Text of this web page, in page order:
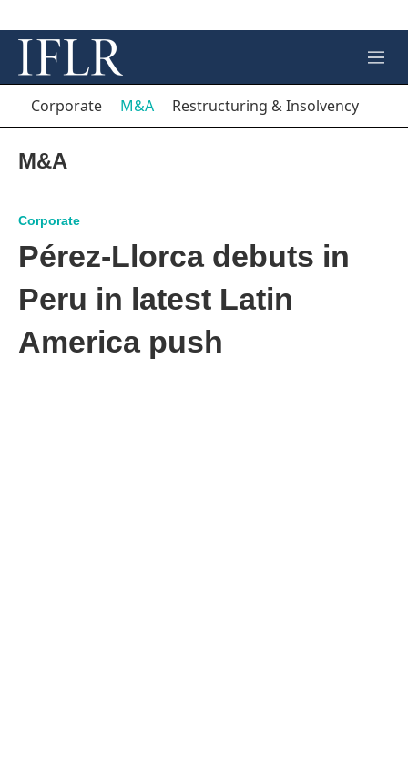
M
e
Corporate M&A Restructuring & Insolvency
M&A
Corporate
Pérez-Llorca debuts in
Peru in latest Latin
America push